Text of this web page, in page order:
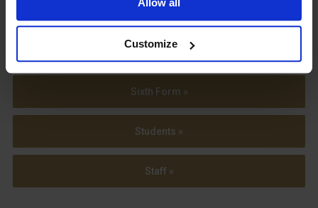
Customize
Sixth Form »
Students »
Staff »